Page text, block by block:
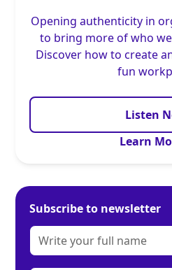
Opening authenticity in
to bring more of who
Discover how to create
fun
Listen
Learn
Subscribe to newsletter